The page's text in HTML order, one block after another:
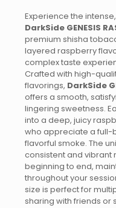
Experience the
DarkSide GENESIS
premium shisha
layered raspberry
complex taste
Crafted with high-
flavorings, DarkSide
offers a smooth,
lingering sweetness.
into a deep, juicy
who appreciate a full-
flavorful smoke. The
consistent and vibrant
beginning to end,
throughout your
size is perfect for
sharing with friends or